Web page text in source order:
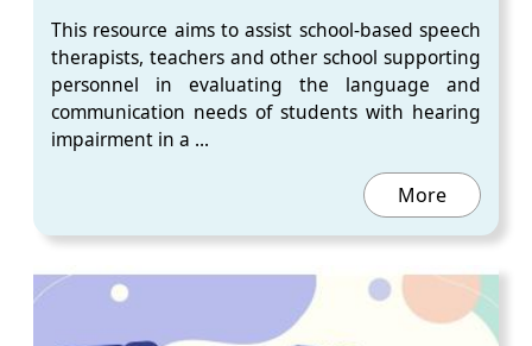
This resource aims to assist school-based speech
therapists, teachers and other school supporting
personnel in evaluating the language and
communication needs of students with hearing
impairment in a ...
More